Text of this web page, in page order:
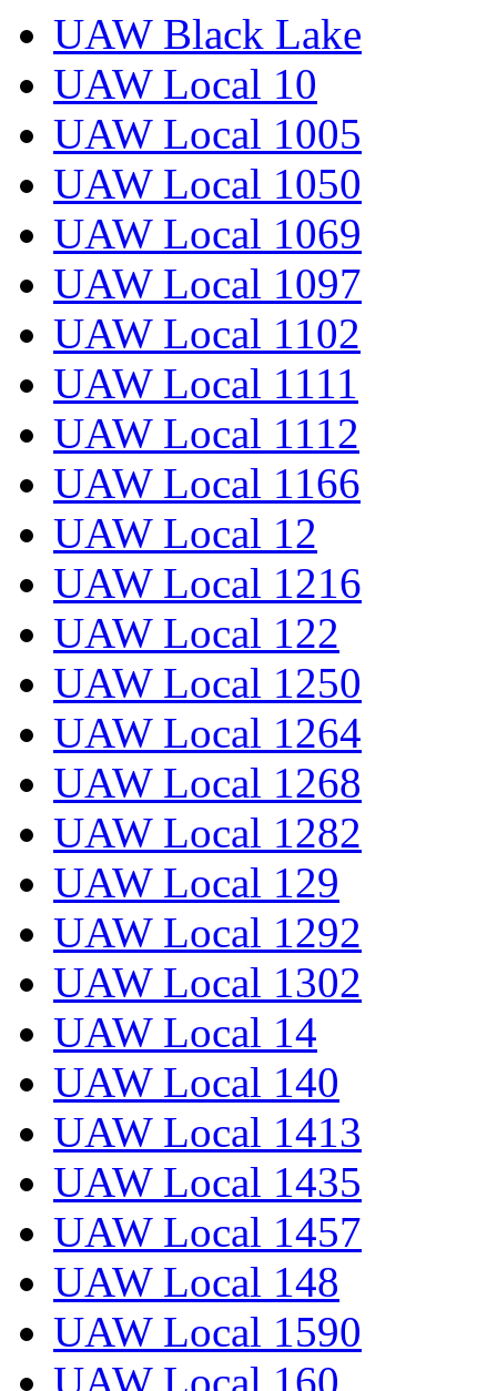
UAW Black Lake
UAW Local 10
UAW Local 1005
UAW Local 1050
UAW Local 1069
UAW Local 1097
UAW Local 1102
UAW Local 1111
UAW Local 1112
UAW Local 1166
UAW Local 12
UAW Local 1216
UAW Local 122
UAW Local 1250
UAW Local 1264
UAW Local 1268
UAW Local 1282
UAW Local 129
UAW Local 1292
UAW Local 1302
UAW Local 14
UAW Local 140
UAW Local 1413
UAW Local 1435
UAW Local 1457
UAW Local 148
UAW Local 1590
UAW Local 160